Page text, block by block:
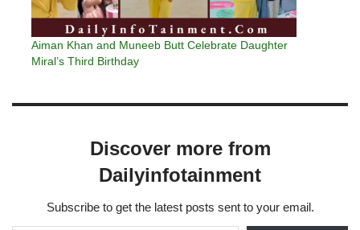
Aiman Khan and Muneeb Butt Celebrate Daughter
Miral’s Third Birthday
Discover more from
Dailyinfotainment
Subscribe to get the latest posts sent to your email.